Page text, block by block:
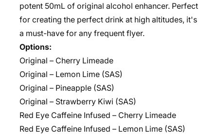
potent 50mL of original alcohol enhancer. Perfect
for creating the perfect drink at high altitudes, it's
a must-have for any frequent flyer.
Options:
Original – Cherry Limeade
Original – Lemon Lime (SAS)
Original – Pineapple (SAS)
Original – Strawberry Kiwi (SAS)
Red Eye Caffeine Infused – Cherry Limeade
Red Eye Caffeine Infused – Lemon Lime (SAS)